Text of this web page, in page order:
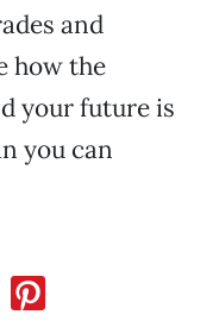
and
how the
your future is
you can